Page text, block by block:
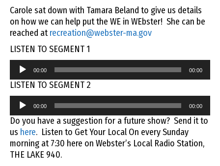
Carole sat down with Tamara Beland to give us details
on how we can help put the WE in WEbster! She can be
reached atrecreation@webster-ma.gov
LISTEN TO SEGMENT 1
Audio
Player
00:00 00:00
LISTEN TO SEGMENT 2
Audio
Player
00:00 00:00
Do you have a suggestion for a future show? Send it to
us here. Listen to Get Your Local On every Sunday
morning at 7:30 here on Webster’s Local Radio Station,
THE LAKE 940.